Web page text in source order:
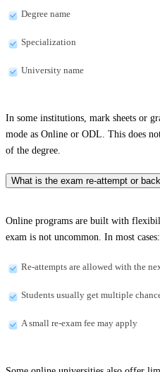
Degree name
Specialization
University name
In some institutions, mark sheets or
mode as Online or ODL. This does
of the degree.
What is the exam re-attempt or
Online programs are built with
exam is not uncommon. In most cases:
Re-attempts are allowed with the
Students usually get multiple
A small re-exam fee may apply